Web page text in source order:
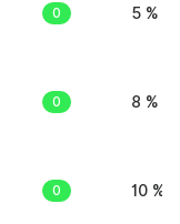
0 5 %
0 8 %
0 10 %